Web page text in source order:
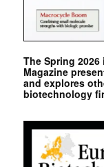
The Spring
Magazine
and explores
biotechnology